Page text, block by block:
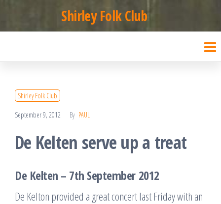
to
content
Shirley Folk Club
Shirley Folk Club
September 9, 2012 By PAUL
De Kelten serve up a treat
De Kelten – 7th September 2012
De Kelton provided a great concert last Friday with an